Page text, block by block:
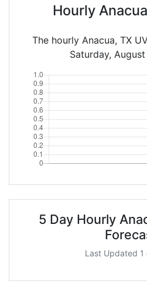
Hourly
The hourly Anacua, TX
Saturday,
5 Day Hourly
Last Updated 1